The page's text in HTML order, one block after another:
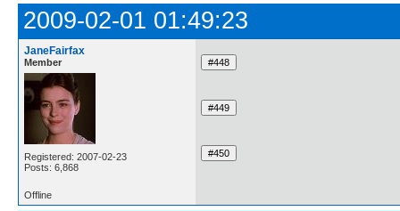
2009-02-01 01:49:23
JaneFairfax
Member
Registered: 2007-02-23
Posts: 6,868
Offline